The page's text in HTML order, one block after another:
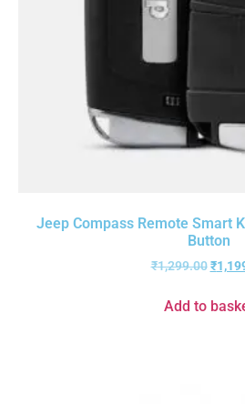
Jeep Compass Remote Smart
Button
₹1,299.00 ₹
Add to